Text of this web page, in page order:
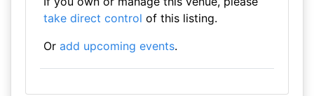
take direct control of this listing.
Or add upcoming events.